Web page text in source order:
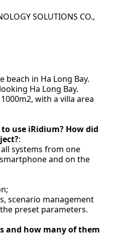
beach in Ha Long Bay.
Ha Long Bay.
with a villa area
use iRidium? How did
:
systems from one
and on the
scenario management
preset parameters.
and how many of them